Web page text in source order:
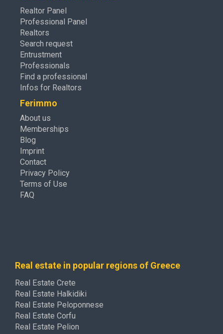
Realtor Panel
Professional Panel
Realtors
Search request
Entrustment
Professionals
Find a professional
Infos for Realtors
Ferimmo
About us
Memberships
Blog
Imprint
Contact
Privacy Policy
Terms of Use
FAQ
Real estate in popular regions of Greece
Real Estate Crete
Real Estate Halkidiki
Real Estate Peloponnese
Real Estate Corfu
Real Estate Pelion